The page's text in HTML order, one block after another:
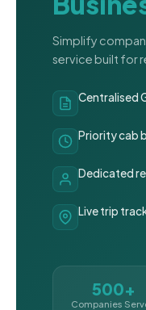
Simplify
service built for
Centralised
Priority cab
Dedicated
Live trip
500+
Companies